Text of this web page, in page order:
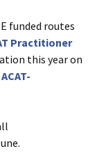
funded routes
Practitioner
this year on